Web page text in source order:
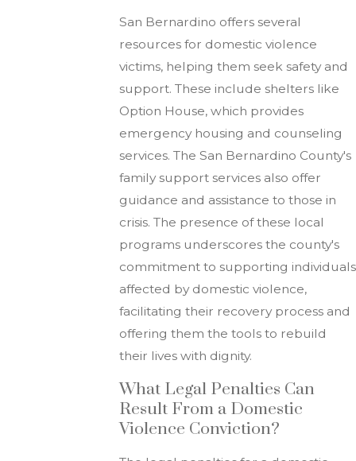
San Bernardino offers several
resources for domestic violence
victims, helping them seek safety and
support. These include shelters like
Option House, which provides
emergency housing and counseling
services. The San Bernardino County's
family support services also offer
guidance and assistance to those in
crisis. The presence of these local
programs underscores the county's
commitment to supporting individuals
affected by domestic violence,
facilitating their recovery process and
offering them the tools to rebuild
their lives with dignity.
What Legal Penalties Can
Result From a Domestic
Violence Conviction?